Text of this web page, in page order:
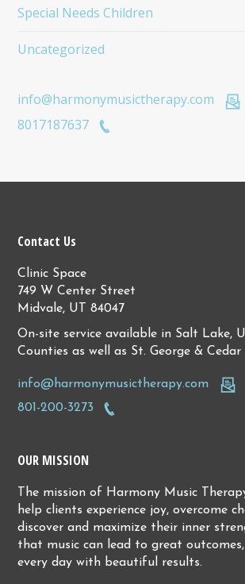
Special Needs Children
Uncategorized
info@harmonymusictherapy.com
8017187637
Contact Us
Clinic Space
749 W Center Street
Midvale, UT 84047
On-site service available in Salt Lake,
Counties as well as St. George &
info@harmonymusictherapy.com
801-200-3273
OUR MISSION
The mission of Harmony Music
help clients experience joy, overcome
discover and maximize their inner
that music can lead to great
every day with beautiful results.